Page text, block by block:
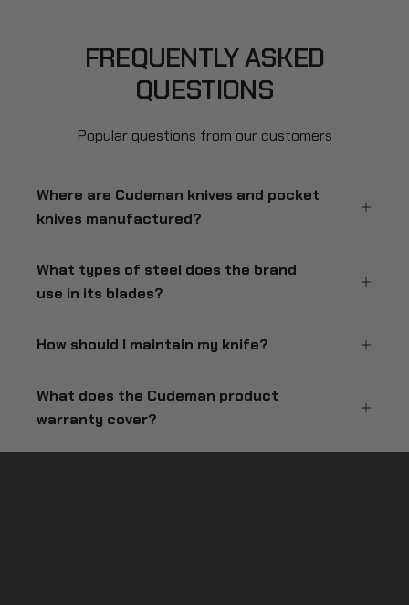
FREQUENTLY ASKED
QUESTIONS
Popular questions from our customers
Where are Cudeman knives and pocket
knives manufactured?
What types of steel does the brand
use in its blades?
How should I maintain my knife?
What does the Cudeman product
warranty cover?